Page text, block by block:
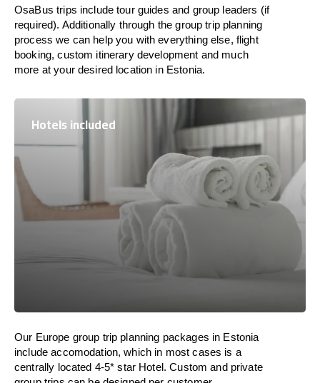
OsaBus trips include tour guides and group leaders (if
required). Additionally through the group trip planning
process we can help you with everything else, flight
booking, custom itinerary development and much
more at your desired location in Estonia.
Hotels included
Our Europe group trip planning packages in Estonia
include accomodation, which in most cases is a
centrally located 4-5* star Hotel. Custom and private